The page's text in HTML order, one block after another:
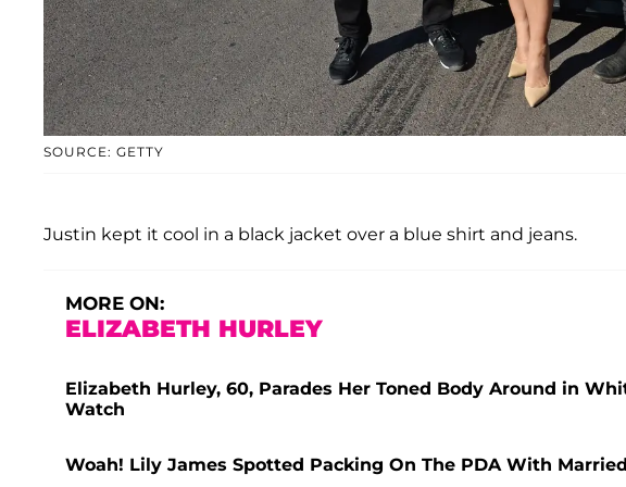
SOURCE: GETTY
Justin kept it cool in a black jacket over a blue shirt and jeans.
MORE ON:
ELIZABETH HURLEY
Elizabeth Hurley, 60, Parades Her Toned Body Around in
Watch
Woah! Lily James Spotted Packing On The PDA With